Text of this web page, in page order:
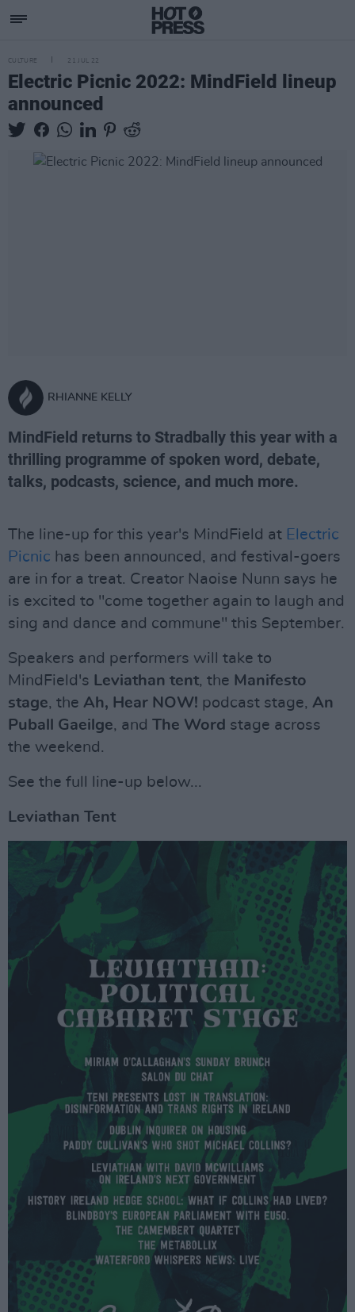
CULTURE 21 JUL 22
Electric Picnic 2022: MindField lineup
announced
RHIANNE KELLY
MindField returns to Stradbally this year with a
thrilling programme of spoken word, debate,
talks, podcasts, science, and much more.
The line-up for this year's MindField at Electric
Picnic has been announced, and festival-goers
are in for a treat. Creator Naoise Nunn says he
is excited to "come together again to laugh and
sing and dance and commune" this September.
Speakers and performers will take to
MindField's Leviathan tent, the Manifesto
stage, the Ah, Hear NOW! podcast stage, An
Puball Gaeilge, and The Word stage across
the weekend.
See the full line-up below...
Leviathan Tent